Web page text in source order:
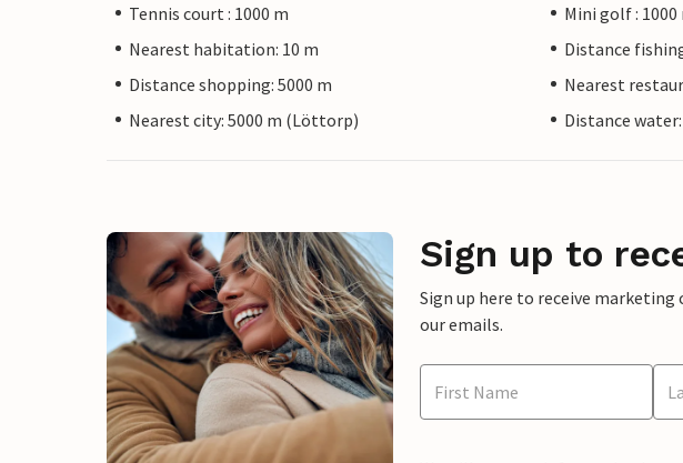
Tennis court : 1000 m
Mini golf : 1000
Nearest habitation: 10 m
Distance
Distance shopping: 5000 m
Nearest
Nearest city: 5000 m (Löttorp)
Distance
Sign up to
Sign up here to receive marketing
our emails.